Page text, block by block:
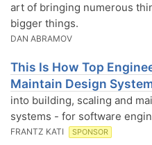
art of bringing numerous
bigger things.
DAN ABRAMOV
This Is How Top
Maintain Design
into building, scaling and
systems - for software
FRANTZ KATI SPONSOR